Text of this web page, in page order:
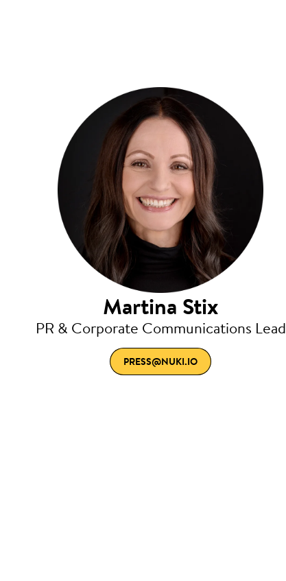
Martina Stix
PR & Corporate Communications Lead
PRESS@NUKI.IO